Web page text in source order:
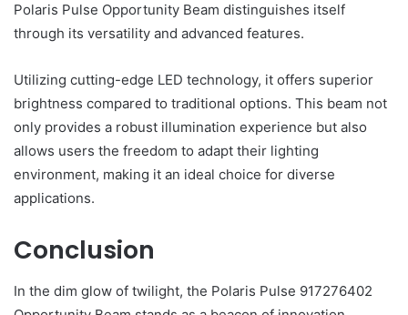
Polaris Pulse Opportunity Beam distinguishes itself
through its versatility and advanced features.
Utilizing cutting-edge LED technology, it offers superior
brightness compared to traditional options. This beam not
only provides a robust illumination experience but also
allows users the freedom to adapt their lighting
environment, making it an ideal choice for diverse
applications.
Conclusion
In the dim glow of twilight, the Polaris Pulse 917276402